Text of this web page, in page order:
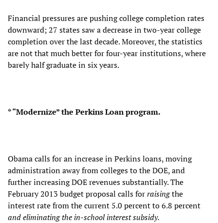
Financial pressures are pushing college completion rates
downward; 27 states saw a decrease in two-year college
completion over the last decade. Moreover, the statistics
are not that much better for four-year institutions, where
barely half graduate in six years.
* “Modernize” the Perkins Loan program.
Obama calls for an increase in Perkins loans, moving
administration away from colleges to the DOE, and
further increasing DOE revenues substantially. The
February 2013 budget proposal calls forraisingthe
interest rate from the current 5.0 percent to 6.8 percent
and eliminating the in-school interest subsidy.